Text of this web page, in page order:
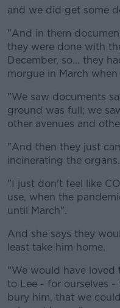
and we did get some
"And in them
they were done with
December, so... they
morgue in March
"We saw documents
ground was full; we
other avenues and
"And then they just
incinerating the organs.
"I just don't feel like
use, when the
until March".
And she says they
least take him home.
"We would have loved
to Lee - for ourselves
bury him, that we